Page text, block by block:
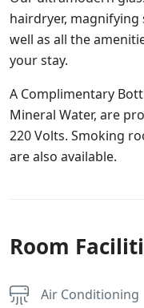
hairdryer,
well as all the
your stay.
A Complimentary
Mineral Water, are
220 Volts. Smoking
are also available.
Room
Air Conditioning